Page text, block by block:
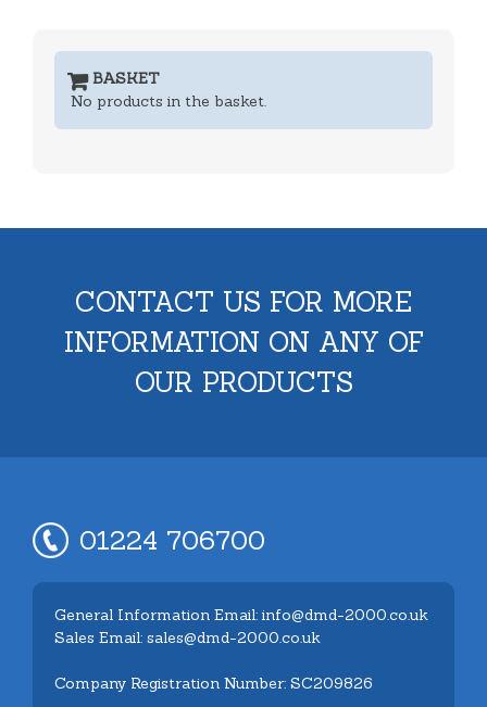
BASKET
No products in the basket.
CONTACT US FOR MORE
INFORMATION ON ANY OF
OUR PRODUCTS
01224 706700
General Information Email: info@dmd-2000.co.uk
Sales Email: sales@dmd-2000.co.uk
Company Registration Number: SC209826